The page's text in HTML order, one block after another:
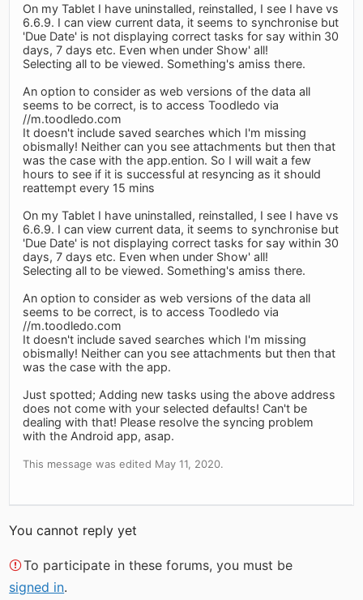
On my Tablet I have uninstalled, reinstalled, I see I have vs
6.6.9. I can view current data, it seems to synchronise but
'Due Date' is not displaying correct tasks for say within 30
days, 7 days etc. Even when under Show' all!
Selecting all to be viewed. Something's amiss there.
An option to consider as web versions of the data all
seems to be correct, is to access Toodledo via
//m.toodledo.com
It doesn't include saved searches which I'm missing
obismally! Neither can you see attachments but then that
was the case with the app.ention. So I will wait a few
hours to see if it is successful at resyncing as it should
reattempt every 15 mins
On my Tablet I have uninstalled, reinstalled, I see I have vs
6.6.9. I can view current data, it seems to synchronise but
'Due Date' is not displaying correct tasks for say within 30
days, 7 days etc. Even when under Show' all!
Selecting all to be viewed. Something's amiss there.
An option to consider as web versions of the data all
seems to be correct, is to access Toodledo via
//m.toodledo.com
It doesn't include saved searches which I'm missing
obismally! Neither can you see attachments but then that
was the case with the app.
Just spotted; Adding new tasks using the above address
does not come with your selected defaults! Can't be
dealing with that! Please resolve the syncing problem
with the Android app, asap.
This message was edited May 11, 2020.
You cannot reply yet
To participate in these forums, you must be
signed in.